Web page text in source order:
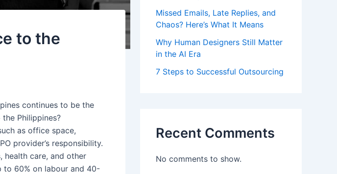
to the
continues to be the
Philippines?
as office space,
provider’s responsibility.
health care, and other
to 60% on labour and 40-
Missed Emails, Late Replies, and
Chaos? Here’s What It Means
Why Human Designers Still Matter
in the AI Era
7 Steps to Successful Outsourcing
Recent Comments
No comments to show.